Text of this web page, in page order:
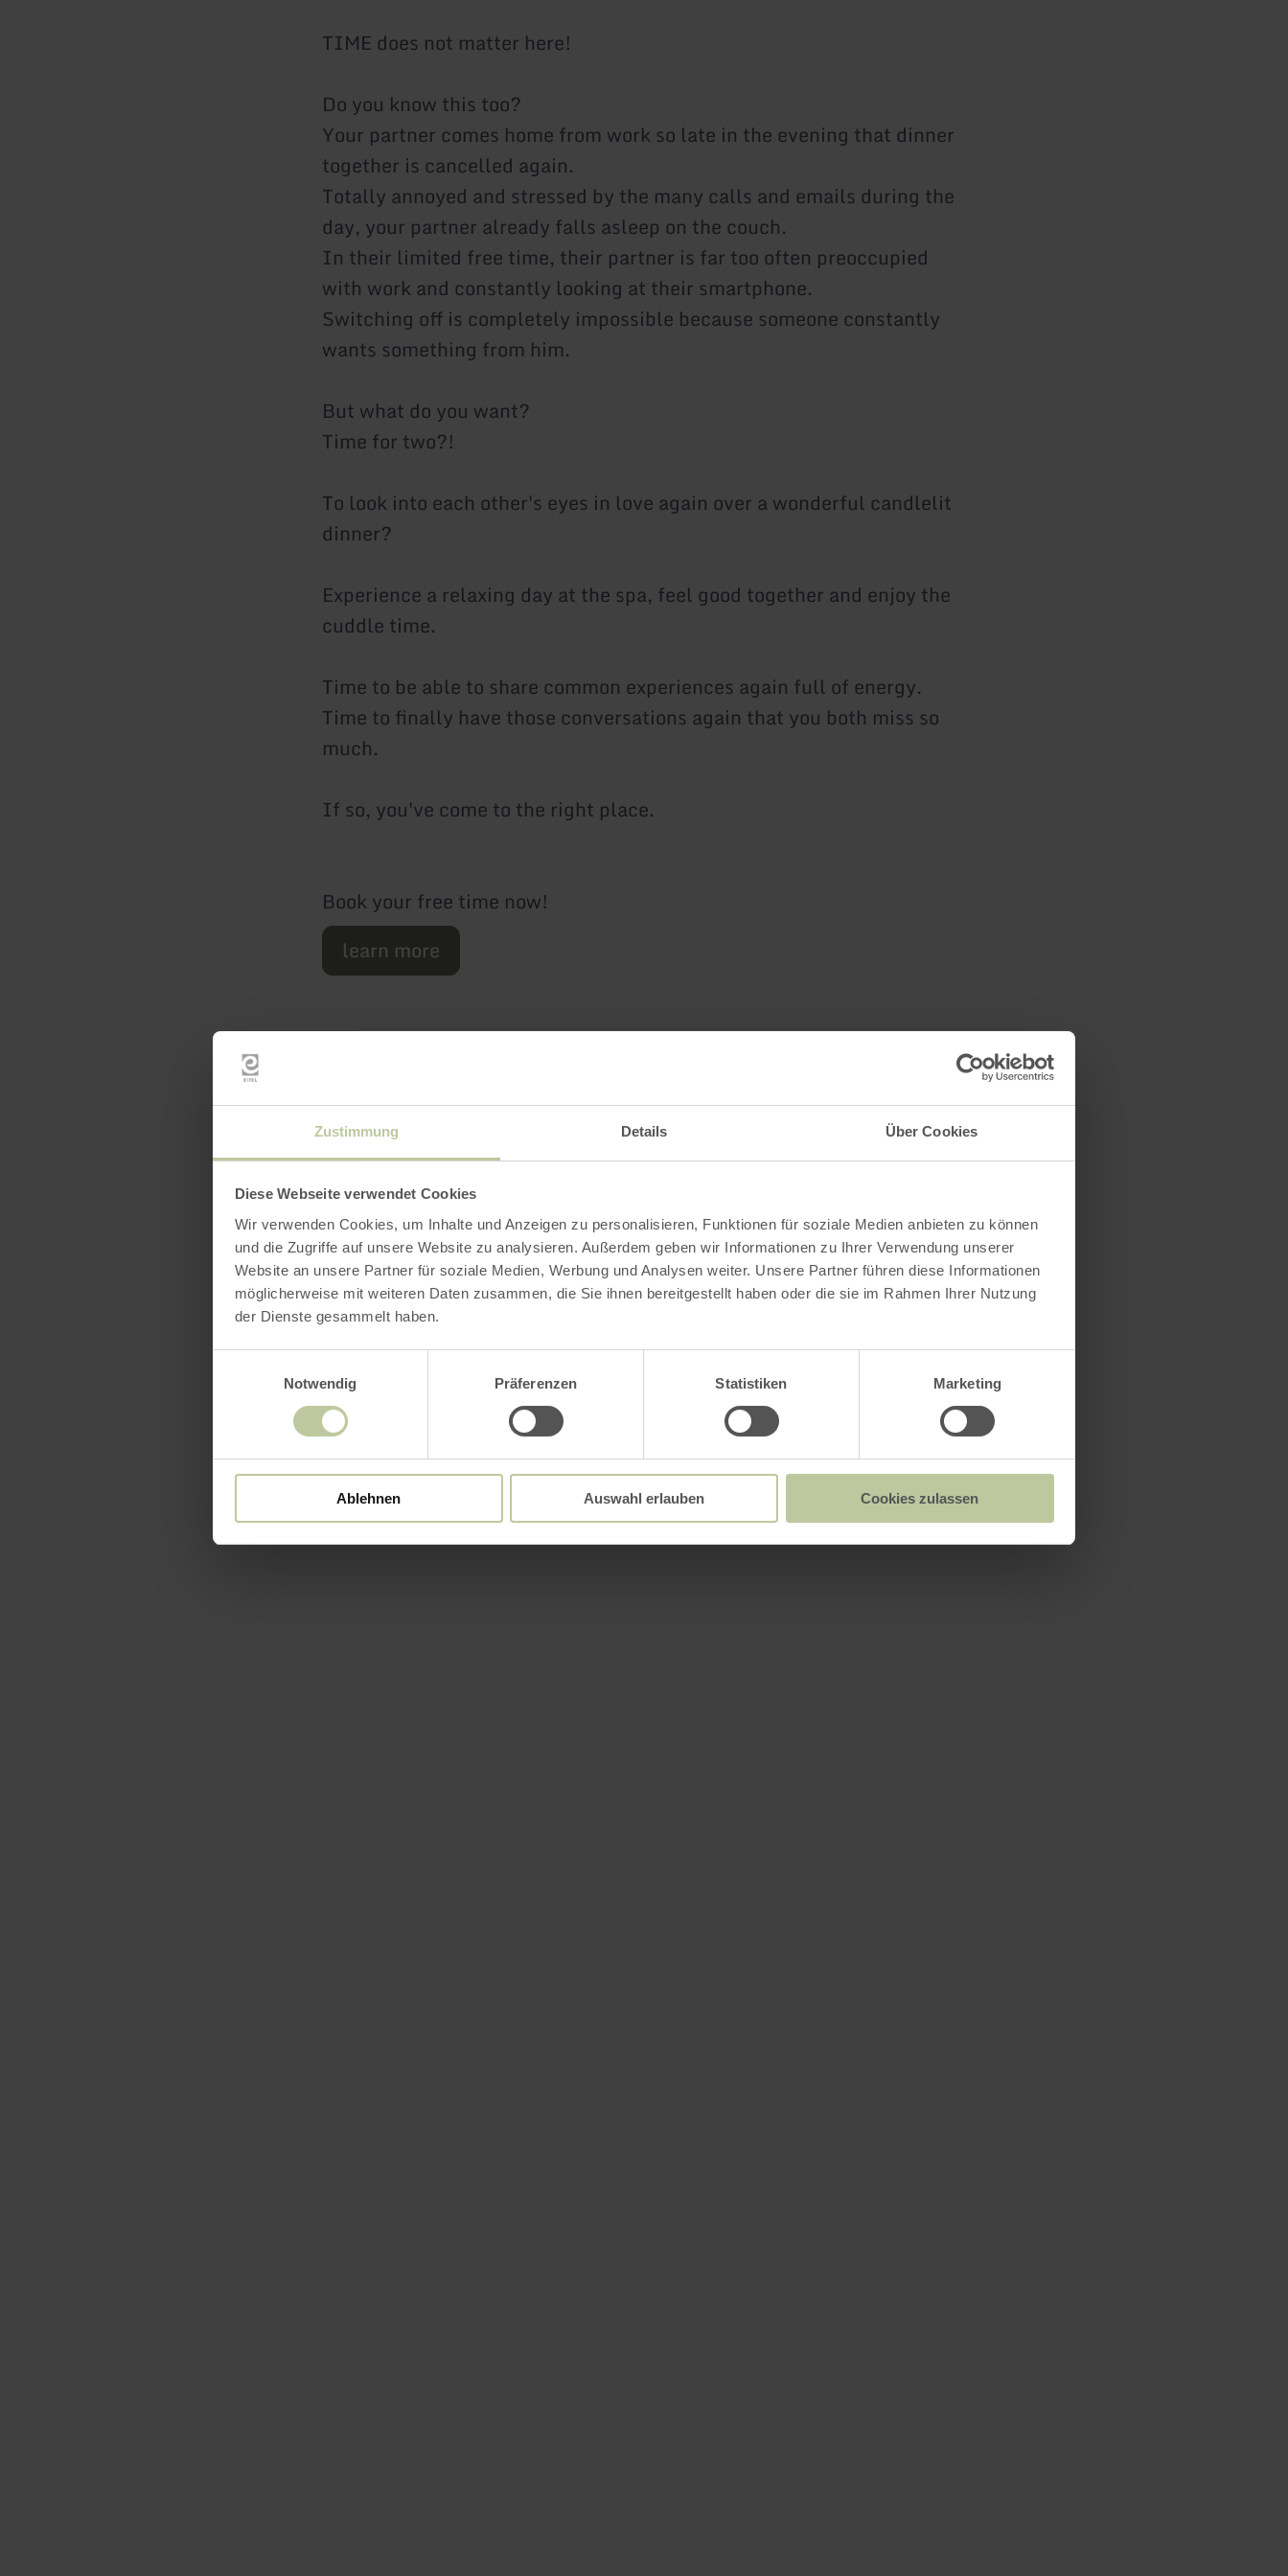
Zustimmung Details Über Cookies
Diese Webseite verwendet Cookies
Wir verwenden Cookies, um Inhalte und Anzeigen zu personalisieren, Funktionen für soziale Medien anbieten zu können
und die Zugriffe auf unsere Website zu analysieren. Außerdem geben wir Informationen zu Ihrer Verwendung unserer
Website an unsere Partner für soziale Medien, Werbung und Analysen weiter. Unsere Partner führen diese Informationen
möglicherweise mit weiteren Daten zusammen, die Sie ihnen bereitgestellt haben oder die sie im Rahmen Ihrer Nutzung
der Dienste gesammelt haben.
Notwendig
Präferenzen Statistiken Marketing
Ablehnen Auswahl erlauben Cookies zulassen
TIME does not matter here!
Do you know this too?
Your partner comes home from work so late in the evening that dinner
together is cancelled again.
Totally annoyed and stressed by the many calls and emails during the
day, your partner already falls asleep on the couch.
In their limited free time, their partner is far too often preoccupied
with work and constantly looking at their smartphone.
Switching off is completely impossible because someone constantly
wants something from him.
But what do you want?
Time for two?!
To look into each other's eyes in love again over a wonderful candlelit
dinner?
Experience a relaxing day at the spa, feel good together and enjoy the
cuddle time.
Time to be able to share common experiences again full of energy.
Time to finally have those conversations again that you both miss so
much.
If so, you've come to the right place.
Book your free time now!
learn more
Further information
Features